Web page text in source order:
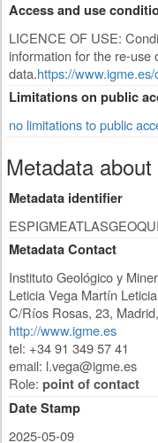
Access and use
LICENCE OF USE:
information for the re-use
data.https://
Limitations on public
no limitations to public
Metadata
Metadata identifier
Metadata Contact
Instituto Geológico y
Leticia Vega Martín
C/Ríos Rosas, 23, Madrid,
http://www.igme.es
tel: +34 91 349 57 41
email: l.vega@igme.es
Role: point of contact
Date Stamp
2025-05-09